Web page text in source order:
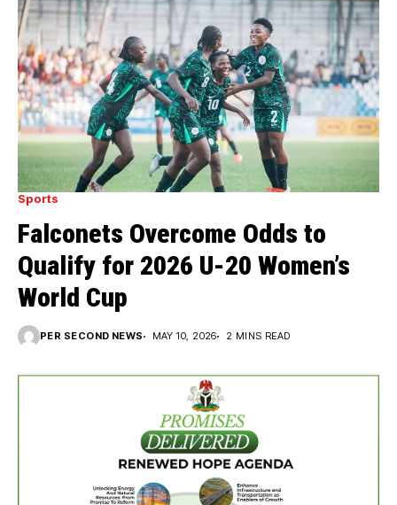
Sports
Falconets Overcome Odds to
Qualify for 2026 U-20 Women’s
World Cup
PER SECOND NEWS MAY 10, 2026 2 MINS READ